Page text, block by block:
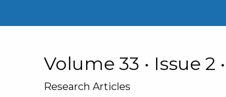
Volume 33 • Issue 2
Research Articles